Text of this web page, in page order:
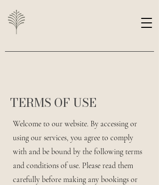
TERMS OF USE
Welcome to our website. By accessing or
using our services, you agree to comply
with and be bound by the following terms
and conditions of use. Please read them
carefully before making any bookings or